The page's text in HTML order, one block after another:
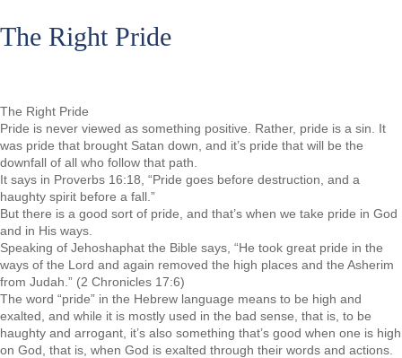
The Right Pride
The Right Pride
Pride is never viewed as something positive. Rather, pride is a sin. It
was pride that brought Satan down, and it’s pride that will be the
downfall of all who follow that path.
It says in Proverbs 16:18, “Pride goes before destruction, and a
haughty spirit before a fall.”
But there is a good sort of pride, and that’s when we take pride in God
and in His ways.
Speaking of Jehoshaphat the Bible says, “He took great pride in the
ways of the Lord and again removed the high places and the Asherim
from Judah.” (2 Chronicles 17:6)
The word “pride” in the Hebrew language means to be high and
exalted, and while it is mostly used in the bad sense, that is, to be
haughty and arrogant, it’s also something that’s good when one is high
on God, that is, when God is exalted through their words and actions.